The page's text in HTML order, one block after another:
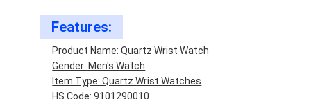
Features:
Product Name: Quartz Wrist Watch
Gender: Men's Watch
Item Type: Quartz Wrist Watches
HS Code: 9101290010